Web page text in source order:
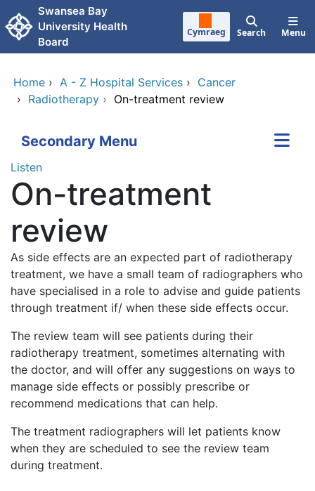
Skip to main content
Swansea Bay
University Health
Board
Cymraeg Search Menu
Home › A - Z Hospital Services › Cancer
› Radiotherapy › On-treatment review
Secondary Menu
Listen
On-treatment
review
As side effects are an expected part of radiotherapy
treatment, we have a small team of radiographers who
have specialised in a role to advise and guide patients
through treatment if/ when these side effects occur.
The review team will see patients during their
radiotherapy treatment, sometimes alternating with
the doctor, and will offer any suggestions on ways to
manage side effects or possibly prescribe or
recommend medications that can help.
The treatment radiographers will let patients know
when they are scheduled to see the review team
during treatment.